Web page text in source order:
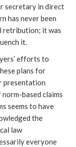
secretary in direct
has never been
retribution; it was
it.
efforts to
plans for
presentation
based claims
seems to have
the
law
everyone